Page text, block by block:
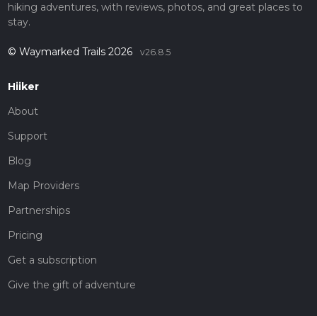
hiking adventures, with reviews, photos, and great places to
stay.
© Waymarked Trails 2026 v26.8.5
Hiiker
About
Support
Blog
Map Providers
Partnerships
Pricing
Get a subscription
Give the gift of adventure